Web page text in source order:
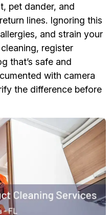
pet dander, and
lines. Ignoring this
and strain your
register
that’s safe and
with camera
the difference before